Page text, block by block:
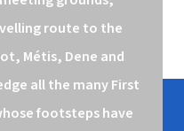
route to the
Métis, Dene and
all the many First
footsteps have